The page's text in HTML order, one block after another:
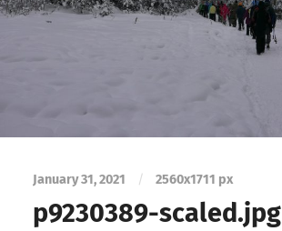
January 31, 2021 / 2560x1711 px
p9230389-scaled.jpg